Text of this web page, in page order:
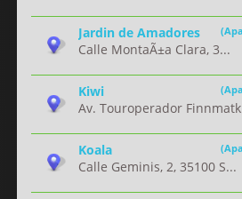
Jardin de Amadores
Calle MontaÃ±a Clara, 3...
Kiwi
Av. Touroperador
Koala
Calle Geminis, 2, 35100 S...